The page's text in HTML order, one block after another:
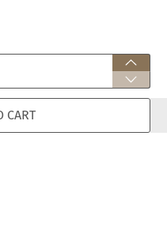
CART